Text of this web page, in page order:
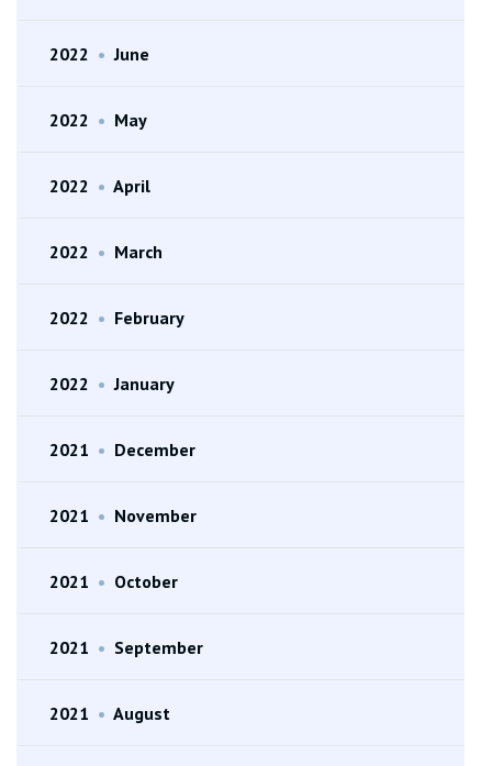
2022 • June
2022 • May
2022 • April
2022 • March
2022 • February
2022 • January
2021 • December
2021 • November
2021 • October
2021 • September
2021 • August